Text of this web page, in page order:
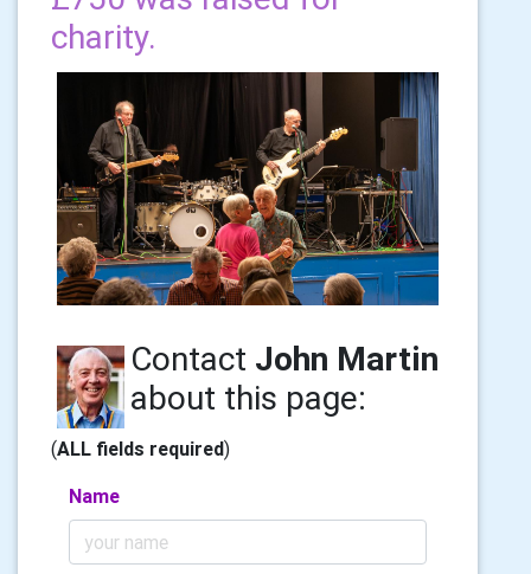
charity.
Contact John Martin
about this page:
(ALL fields required)
Name